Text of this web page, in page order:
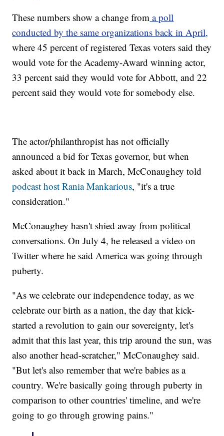
These numbers show a change from a poll
conducted by the same organizations back in April,
where 45 percent of registered Texas voters said they
would vote for the Academy-Award winning actor,
33 percent said they would vote for Abbott, and 22
percent said they would vote for somebody else.
The actor/philanthropist has not officially
announced a bid for Texas governor, but when
asked about it back in March, McConaughey told
podcast host Rania Mankarious, "it's a true
consideration."
McConaughey hasn't shied away from political
conversations. On July 4, he released a video on
Twitter where he said America was going through
puberty.
"As we celebrate our independence today, as we
celebrate our birth as a nation, the day that kick-
started a revolution to gain our sovereignty, let's
admit that this last year, this trip around the sun, was
also another head-scratcher," McConaughey said.
"But let's also remember that we're babies as a
country. We're basically going through puberty in
comparison to other countries' timeline, and we're
going to go through growing pains."